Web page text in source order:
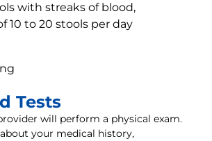
with streaks of blood,
10 to 20 stools per day
Tests
will perform a physical exam.
your medical history,